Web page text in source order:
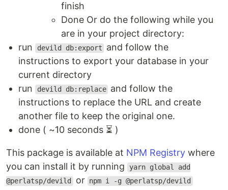
finish
Done Or do the following while you
are in your project directory:
run
devild db:export
and follow the
instructions to export your database in your
current directory
run
devild db:replace and follow the
instructions to replace the URL and create
another file to keep the original one.
done ( ~10 seconds ⏳ )
This package is available at NPM Registry where
you can install it by running
yarn global add
@perlatsp/devild or npm i -g @perlatsp/devild